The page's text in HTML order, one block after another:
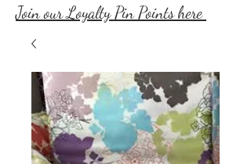
Join our Loyalty Pin Points here